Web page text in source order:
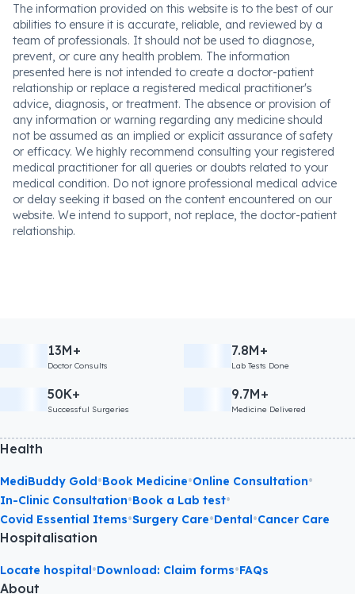
The information provided on this website is to the best of our
abilities to ensure it is accurate, reliable, and reviewed by a
team of professionals. It should not be used to diagnose,
prevent, or cure any health problem. The information
presented here is not intended to create a doctor-patient
relationship or replace a registered medical practitioner's
advice, diagnosis, or treatment. The absence or provision of
any information or warning regarding any medicine should
not be assumed as an implied or explicit assurance of safety
or efficacy. We highly recommend consulting your registered
medical practitioner for all queries or doubts related to your
medical condition. Do not ignore professional medical advice
or delay seeking it based on the content encountered on our
website. We intend to support, not replace, the doctor-patient
relationship.
13M+
Doctor Consults
7.8M+
Lab Tests Done
50K+
Successful Surgeries
9.7M+
Medicine Delivered
Health
MediBuddy Gold•Book Medicine•Online Consultation•
In-Clinic Consultation•Book a Lab test•
Covid Essential Items•Surgery Care•Dental•Cancer Care
Hospitalisation
Locate hospital•Download: Claim forms•FAQs
About